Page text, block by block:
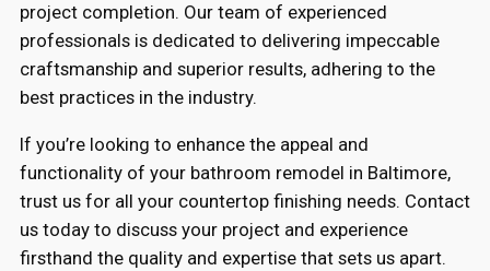
project completion. Our team of experienced
professionals is dedicated to delivering impeccable
craftsmanship and superior results, adhering to the
best practices in the industry.
If you’re looking to enhance the appeal and
functionality of your bathroom remodel in Baltimore,
trust us for all your countertop finishing needs. Contact
us today to discuss your project and experience
firsthand the quality and expertise that sets us apart.